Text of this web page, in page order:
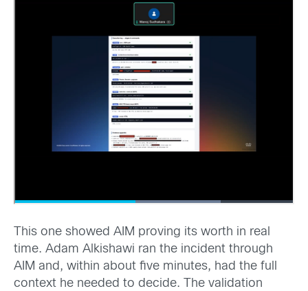
This one showed AIM proving its worth in real
time. Adam Alkishawi ran the incident through
AIM and, within about five minutes, had the full
context he needed to decide. The validation